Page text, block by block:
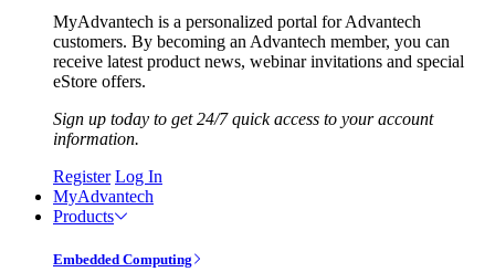
MyAdvantech is a personalized portal for Advantech
customers. By becoming an Advantech member, you can
receive latest product news, webinar invitations and special
eStore offers.
Sign up today to get 24/7 quick access to your account
information.
Register Log In
MyAdvantech
Products
Embedded Computing